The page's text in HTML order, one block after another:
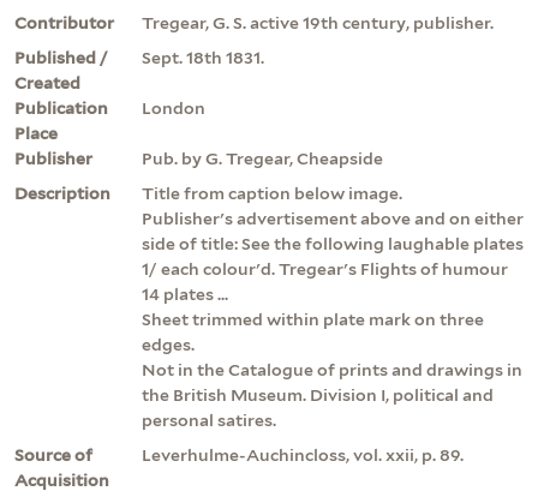
Contributor
Tregear, G. S. active 19th century, publisher.
Published /
Created
Sept. 18th 1831.
Publication
Place
London
Publisher
Pub. by G. Tregear, Cheapside
Description
Title from caption below image.
Publisher's advertisement above and on either
side of title: See the following laughable plates
1/ each colour'd. Tregear's Flights of humour
14 plates ...
Sheet trimmed within plate mark on three
edges.
Not in the Catalogue of prints and drawings in
the British Museum. Division I, political and
personal satires.
Source of
Acquisition
Leverhulme-Auchincloss, vol. xxii, p. 89.